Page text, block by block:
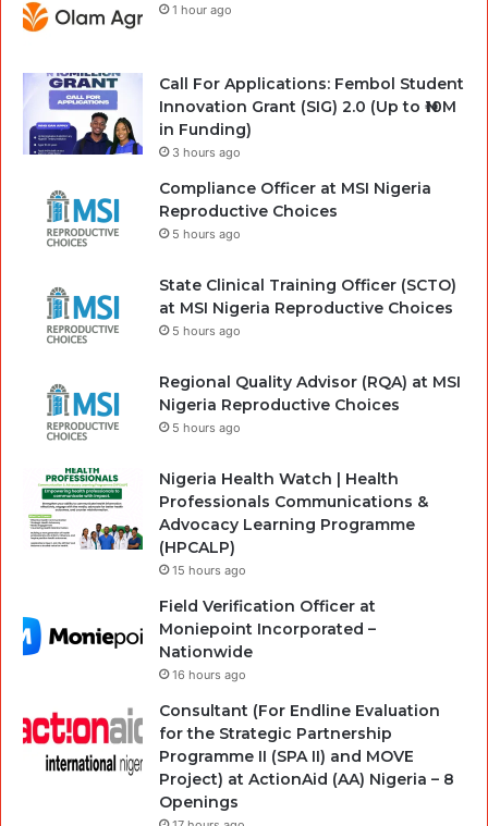
1 hour ago
Call For Applications: Fembol Student
Innovation Grant (SIG) 2.0 (Up to ₦10M
in Funding)
3 hours ago
Compliance Officer at MSI Nigeria
Reproductive Choices
5 hours ago
State Clinical Training Officer (SCTO)
at MSI Nigeria Reproductive Choices
5 hours ago
Regional Quality Advisor (RQA) at MSI
Nigeria Reproductive Choices
5 hours ago
Nigeria Health Watch | Health
Professionals Communications &
Advocacy Learning Programme
(HPCALP)
15 hours ago
Field Verification Officer at
Moniepoint Incorporated –
Nationwide
16 hours ago
Consultant (For Endline Evaluation
for the Strategic Partnership
Programme II (SPA II) and MOVE
Project) at ActionAid (AA) Nigeria – 8
Openings